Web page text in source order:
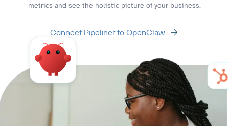
metrics and see the holistic picture of your business.
Connect Pipeliner to OpenClaw